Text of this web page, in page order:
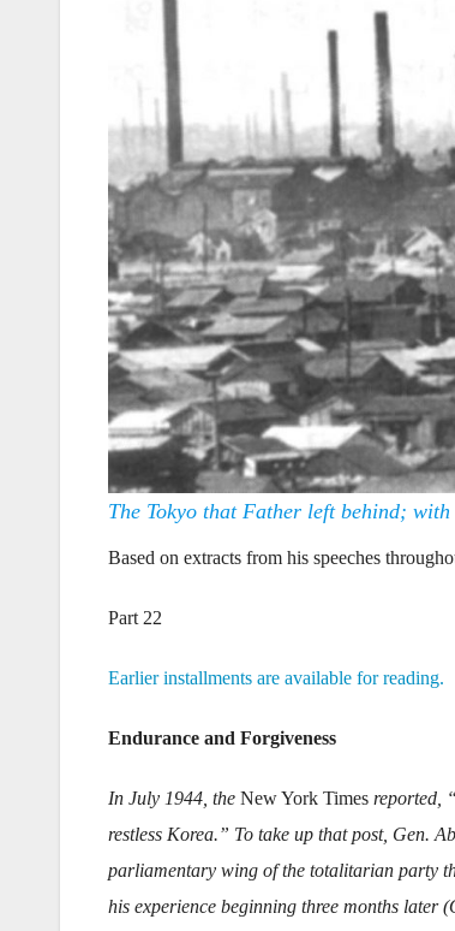
The Tokyo that Father left behind;
Based on extracts from his speeches
Part 22
Earlier installments are available for reading.
Endurance and Forgiveness
In July 1944, the New York Times reported,
restless Korea.” To take up that post, Gen.
parliamentary wing of the totalitarian party
his experience beginning three months